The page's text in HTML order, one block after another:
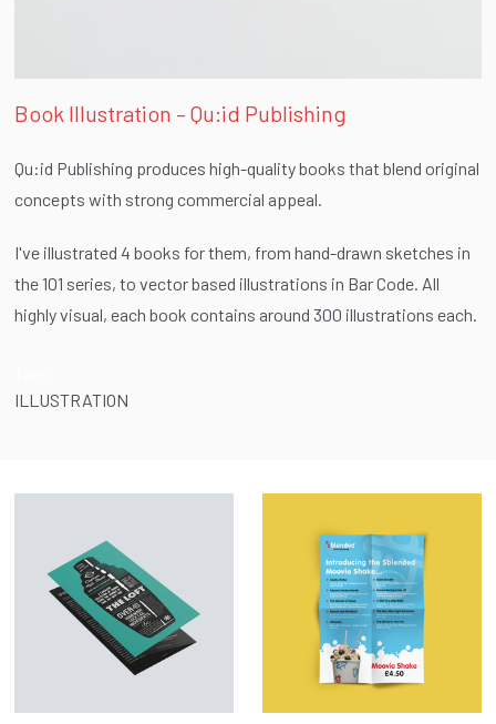
Book Illustration – Qu:id Publishing
Qu:id Publishing produces high-quality books that blend original
concepts with strong commercial appeal.
I've illustrated 4 books for them, from hand-drawn sketches in
the 101 series, to vector based illustrations in Bar Code. All
highly visual, each book contains around 300 illustrations each.
ILLUSTRATION
Menu Design &
Illustration – The
Loft
Marketing Material –
SBlended
Milkshakes